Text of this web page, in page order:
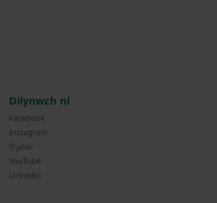
Dilynwch ni
Facebook
Instagram
Trydar
YouTube
LinkedIn